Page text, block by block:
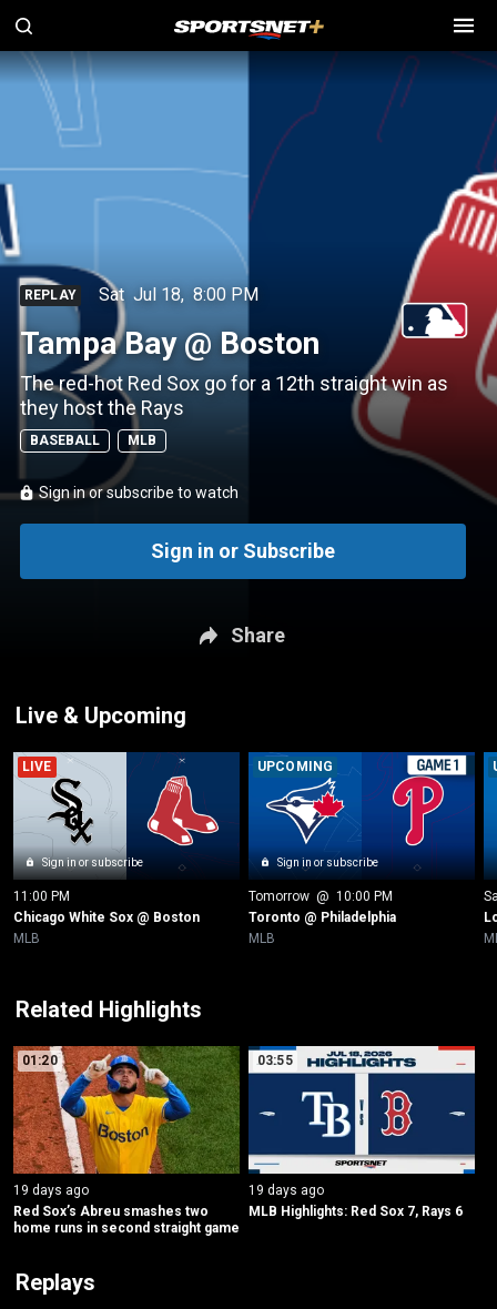
REPLAY Sat Jul 18, 8:00 PM
Tampa Bay @ Boston
The red-hot Red Sox go for a 12th straight win as
they host the Rays
BASEBALL MLB
Sign in or subscribe to watch
Sign in or Subscribe
Share
Live & Upcoming
Sign in or subscribe
LIVE
11:00 PM
Chicago White Sox @ Boston
MLB
Sign in or subscribe
UPCOMING
Tomorrow @ 10:00 PM
Toronto @ Philadelphia
MLB
Related Highlights
01:20
19 days ago
Red Sox’s Abreu smashes two
home runs in second straight game
03:55
19 days ago
MLB Highlights: Red Sox 7, Rays 6
Replays